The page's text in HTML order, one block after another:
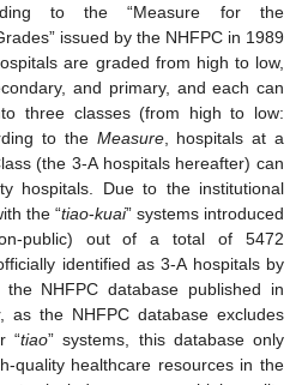
to the “Measure for the
issued by the NHFPC in 1989
are graded from high to low,
and primary, and each can
three classes (from high to low:
to the Measure, hospitals at a
(the 3-A hospitals hereafter) can
hospitals. Due to the institutional
the “tiao-kuai” systems introduced
public) out of a total of 5472
identified as 3-A hospitals by
NHFPC database published in
as the NHFPC database excludes
“tiao” systems, this database only
quality healthcare resources in the